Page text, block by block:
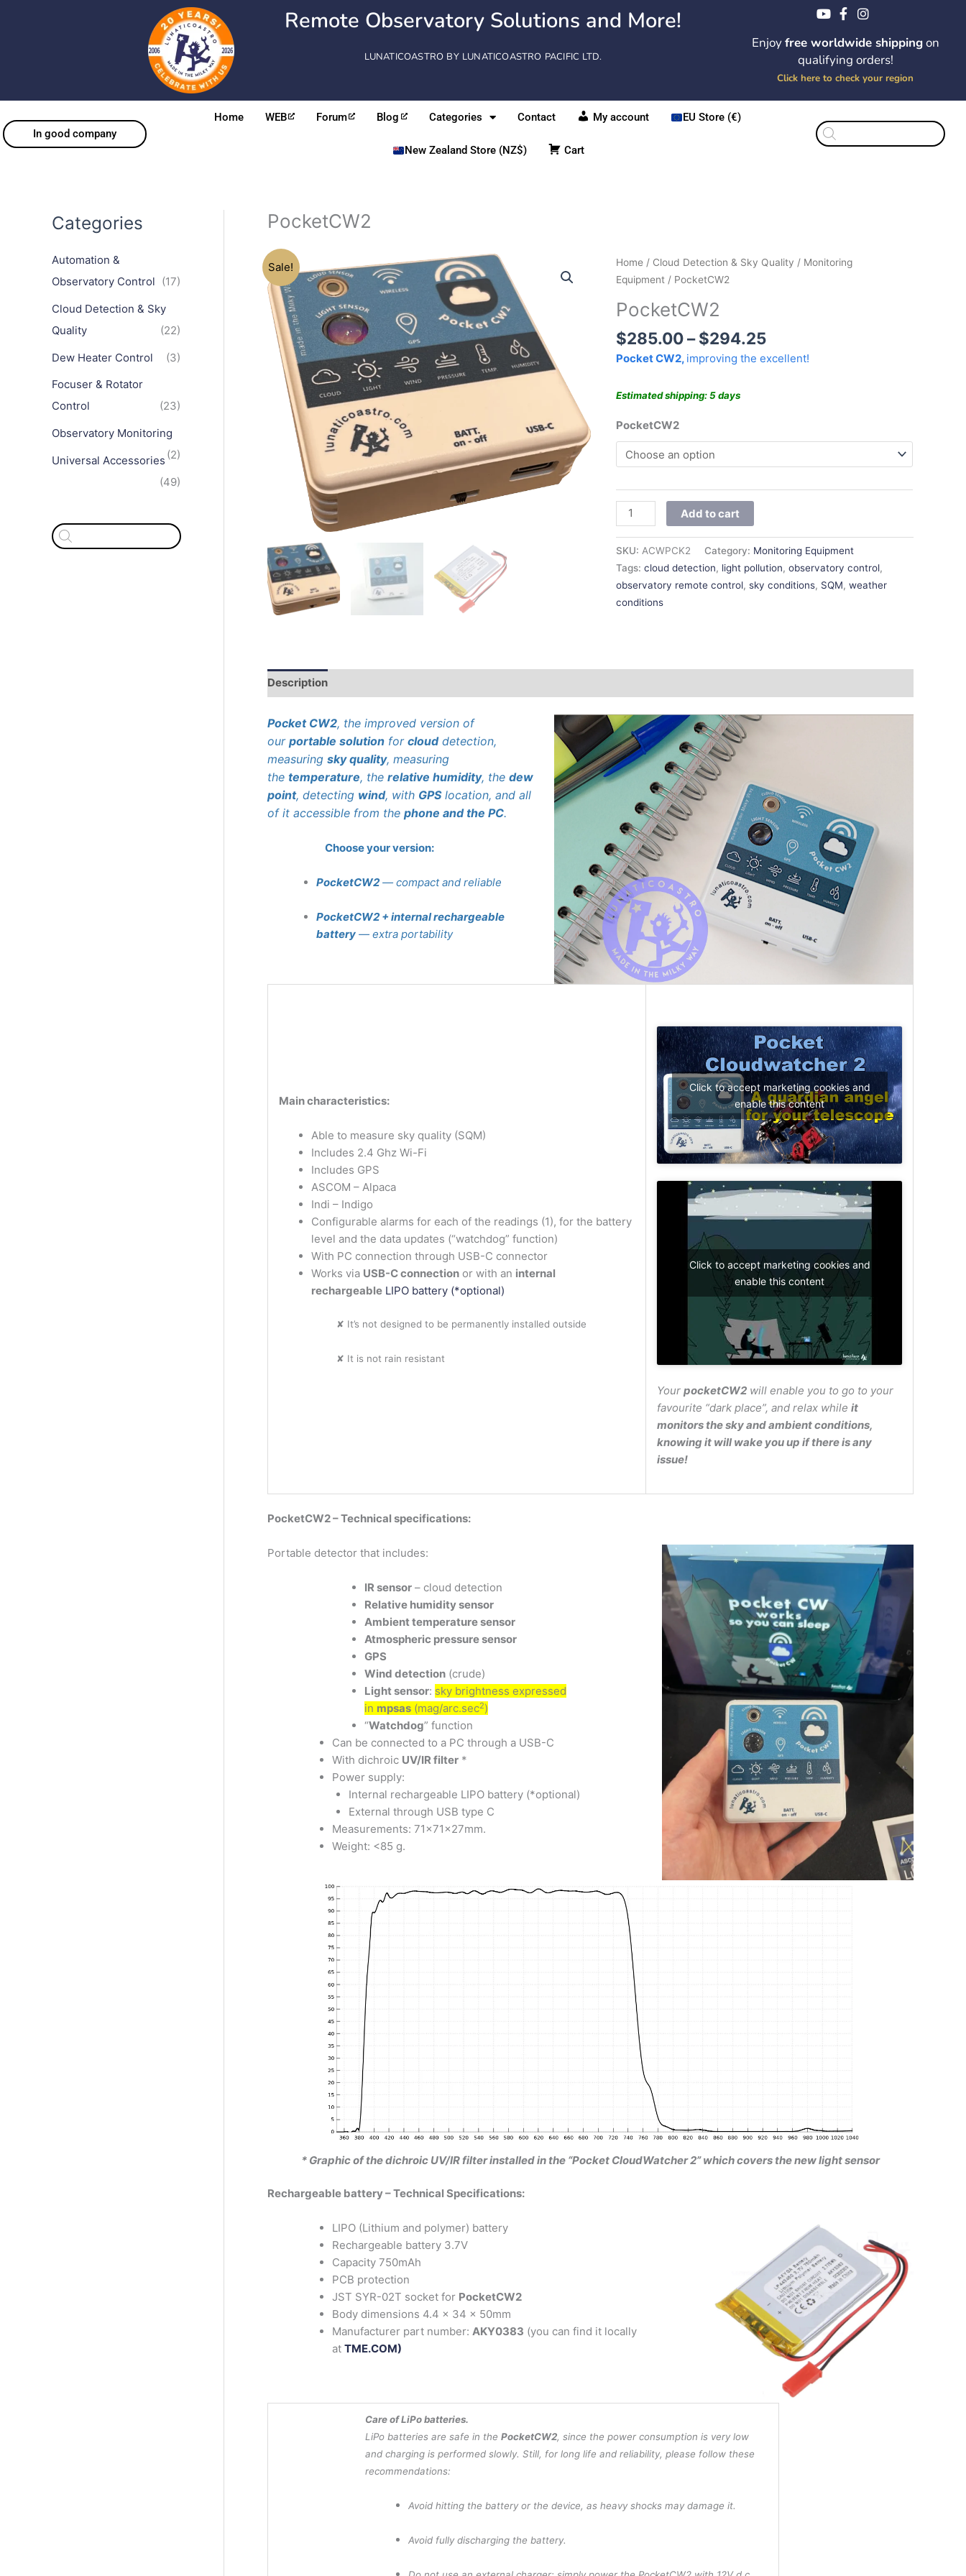
Remote Observatory Solutions and More!
LUNATICOASTRO BY LUNATICOASTRO PACIFIC LTD.
Enjoyfree worldwide shippingon
qualifying orders!
Click here to check your region
In good company
Home WEB Forum Blog Categories Contact My account EU Store (€)
New Zealand Store (NZ$) Cart
Products
search
Categories
Automation &
Observatory Control (17)
Cloud Detection & Sky
Quality
(22)
Dew Heater Control
(3)
Focuser & Rotator
Control
(23)
Observatory Monitoring
(2)
Universal Accessories
(49)
P
r
o
PocketCW2
Sale! Home / Cloud Detection & Sky Quality / Monitoring
Equipment / PocketCW2
PocketCW2
$285.00 – $294.25
Price
Pocket CW2, improving the excellent!
Estimated shipping: 5 days
PocketCW2
PocketCW2
quantity
Add to cart
SKU:ACWPCK2 Category: Monitoring Equipment
Tags:cloud detection, light pollution,observatory control,
observatory remote control,sky conditions, SQM,weather
conditions
Description
Pocket CW2, the improved version of
our portable solution for clouddetection,
measuring sky quality, measuring
the temperature, the relative humidity, the dew
point, detecting wind, with GPSlocation, and all
of it accessible from the phone and the PC.
Choose your version:
PocketCW2— compact and reliable
PocketCW2 + internal rechargeable
battery— extra portability
Main characteristics:
Able to measure sky quality (SQM)
Includes 2.4 Ghz Wi-Fi
Includes GPS
ASCOM – Alpaca
Indi – Indigo
Configurable alarms for each of the readings (1), for the battery
level and the data updates (“watchdog” function)
With PC connection through USB-C connector
Works via USB-C connection or with an internal
rechargeable LIPO battery (*optional)
✘ It’s not designed to be permanently installed outside
✘ It is not rain resistant
Click to accept marketing cookies and
enable this content
Click to accept marketing cookies and
enable this content
Your pocketCW2 will enable you to go to your
favourite “dark place”, and relax while it
monitors the sky and ambient conditions,
knowing it will wake you up if there is any
issue!
PocketCW2 – Technical specifications:
Portable detector that includes:
IR sensor – cloud detection
Relative humidity sensor
Ambient temperature sensor
Atmospheric pressure sensor
GPS
Wind detection (crude)
Light sensor: sky brightness expressed
in mpsas (mag/arc.sec2)
“Watchdog” function
Can be connected to a PC through a USB-C
With dichroic UV/IR filter *
Power supply:
Internal rechargeable LIPO battery (*optional)
External through USB type C
Measurements: 71x71x27mm.
Weight: <85 g.
* Graphic of the dichroic UV/IR filter installed in the “Pocket CloudWatcher 2” which covers the new light sensor
Rechargeable battery – Technical Specifications:
LIPO (Lithium and polymer) battery
Rechargeable battery 3.7V
Capacity 750mAh
PCB protection
JST SYR-02T socket for PocketCW2
Body dimensions 4.4 x 34 x 50mm
Manufacturer part number: AKY0383 (you can find it locally
at TME.COM)
Care of LiPo batteries.
LiPo batteries are safe in the PocketCW2, since the power consumption is very low
and charging is performed slowly. Still, for long life and reliability, please follow these
recommendations:
Avoid hitting the battery or the device, as heavy shocks may damage it.
Avoid fully discharging the battery.